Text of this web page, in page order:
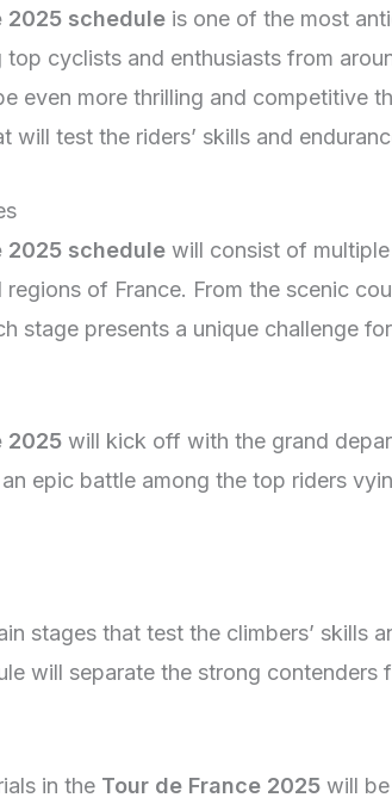
2025 schedule is one of the most
cyclists and enthusiasts from
even more thrilling and competitive
will test the riders’ skills and
2025 schedule will consist of
regions of France. From the scenic
stage presents a unique challenge
2025 will kick off with the grand
epic battle among the top riders
stages that test the climbers’ skills
will separate the strong contenders
in the Tour de France 2025 will